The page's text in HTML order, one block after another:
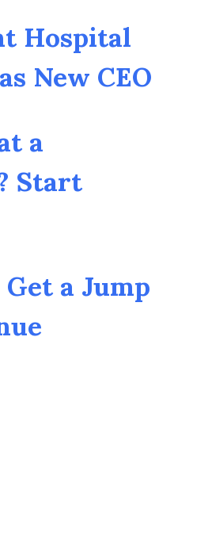
Hospital
New CEO
a
Start
a Jump